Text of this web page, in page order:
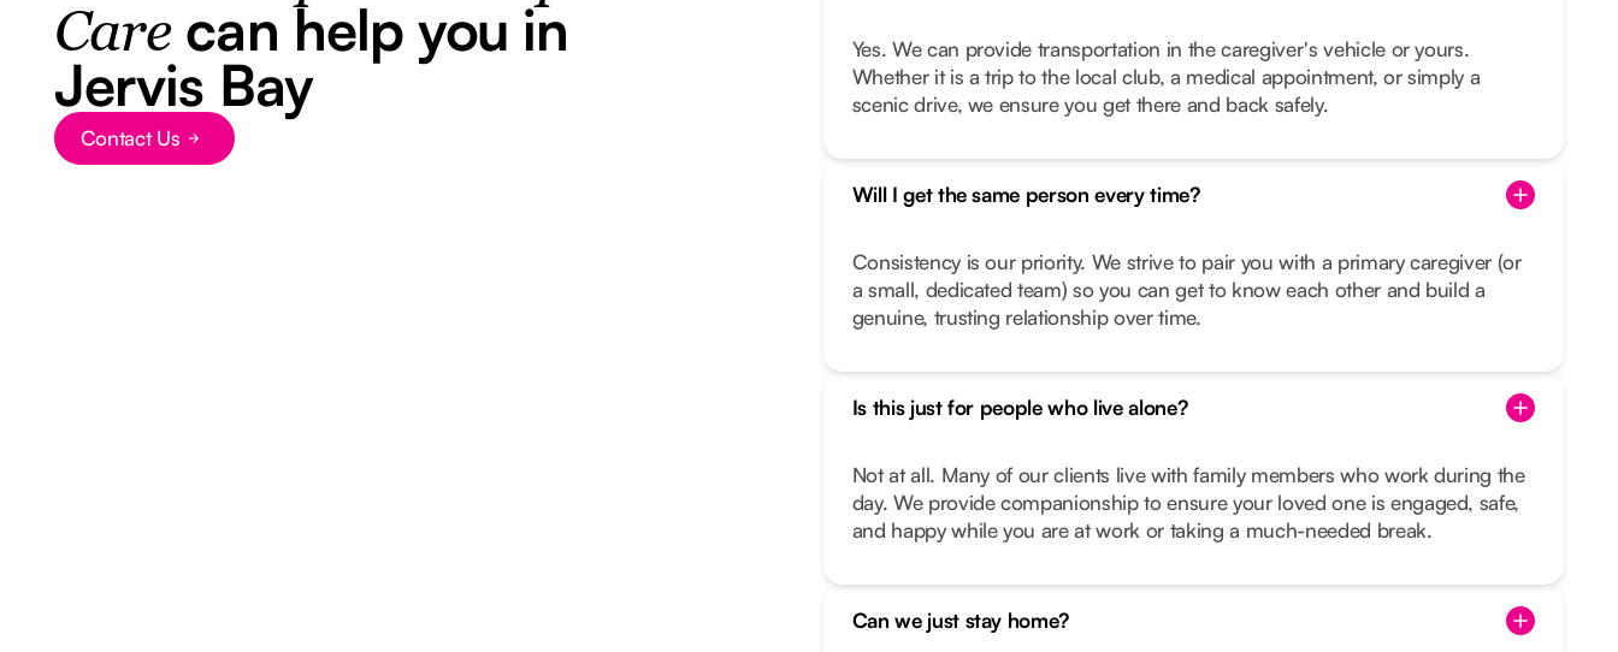
Carecan help you in
Jervis Bay
Button Text
Contact Us
Yes. We can provide transportation in the caregiver's vehicle or yours.
Whether it is a trip to the local club, a medical appointment, or simply a
scenic drive, we ensure you get there and back safely.
Will I get the same person every time?
Consistency is our priority. We strive to pair you with a primary caregiver (or
a small, dedicated team) so you can get to know each other and build a
genuine, trusting relationship over time.
Is this just for people who live alone?
Not at all. Many of our clients live with family members who work during the
day. We provide companionship to ensure your loved one is engaged, safe,
and happy while you are at work or taking a much-needed break.
Can we just stay home?